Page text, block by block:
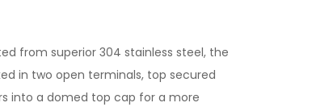
from superior 304 stainless steel, the
in two open terminals, top secured
into a domed top cap for a more